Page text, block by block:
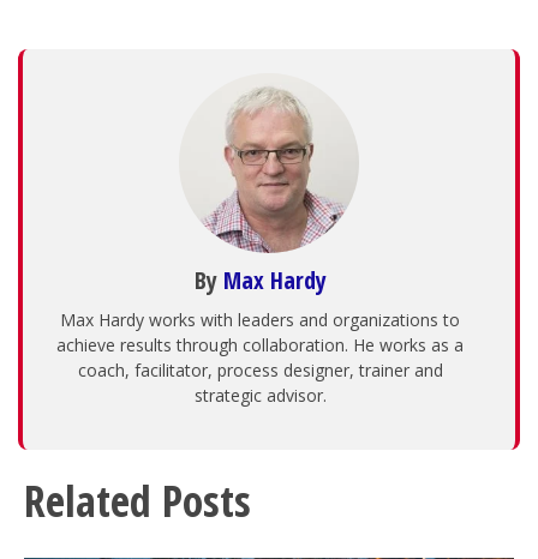
By Max Hardy
Max Hardy works with leaders and organizations to
achieve results through collaboration. He works as a
coach, facilitator, process designer, trainer and
strategic advisor.
Related Posts